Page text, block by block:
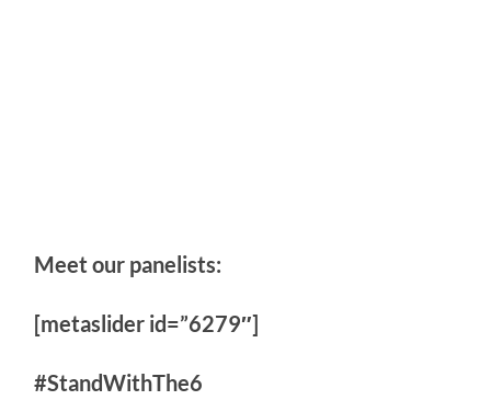
Meet our panelists:
[metaslider id=”6279″]
#StandWithThe6